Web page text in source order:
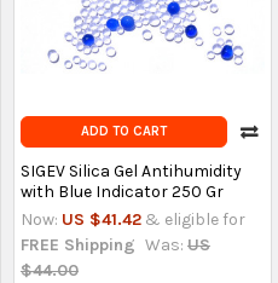
ADD TO CART
SIGEV Silica Gel Antihumidity
with Blue Indicator 250 Gr
Now: US $41.42 & eligible for
FREE Shipping Was: US
$44.00